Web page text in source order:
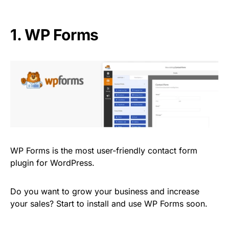
1. WP Forms
WP Forms is the most user-friendly contact form
plugin for WordPress.
Do you want to grow your business and increase
your sales? Start to install and use WP Forms soon.